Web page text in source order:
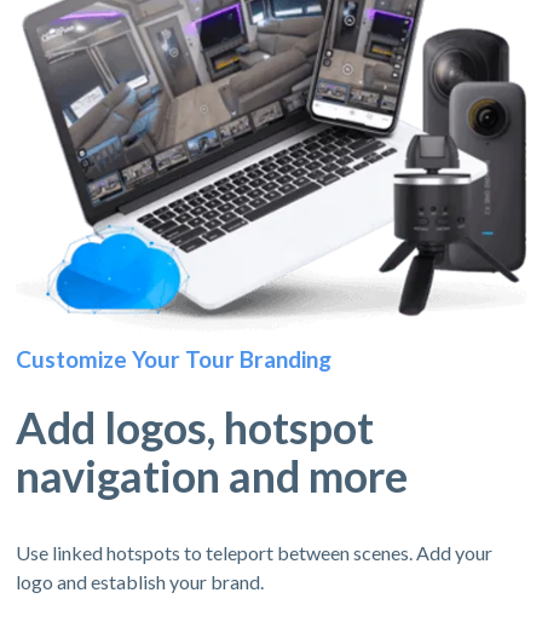
Customize Your Tour Branding
Add logos, hotspot
navigation and more
Use linked hotspots to teleport between scenes. Add your
logo and establish your brand.